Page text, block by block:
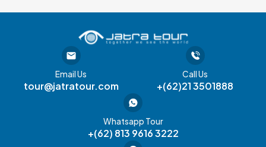
Email Us
tour@jatratour.com
Call Us
+(62)21 3501888
Whatsapp Tour
+(62) 813 9616 3222